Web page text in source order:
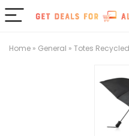
Home » General » Totes